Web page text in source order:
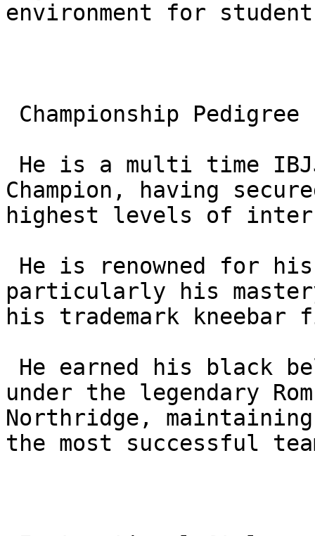
environment for
Champion, having
highest levels of
particularly his
his trademark kneebar
under the legendary
Northridge,
the most successful